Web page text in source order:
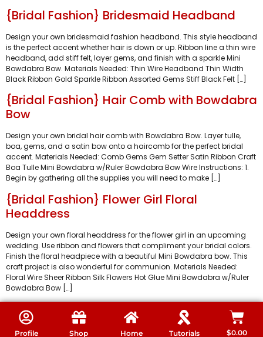
{Bridal Fashion} Bridesmaid Headband
Design your own bridesmaid fashion headband. This style headband
is the perfect accent whether hair is down or up. Ribbon line a thin wire
headband, add stiff felt, layer gems, and finish with a sparkle Mini
Bowdabra Bow. Materials Needed: Thin Wire Headband Thin Width
Black Ribbon Gold Sparkle Ribbon Assorted Gems Stiff Black Felt […]
{Bridal Fashion} Hair Comb with Bowdabra
Bow
Design your own bridal hair comb with Bowdabra Bow. Layer tulle,
boa, gems, and a satin bow onto a haircomb for the perfect bridal
accent. Materials Needed: Comb Gems Gem Setter Satin Ribbon Craft
Boa Tulle Mini Bowdabra w/Ruler Bowdabra Bow Wire Instructions: 1.
Begin by gathering all the supplies you will need to make […]
{Bridal Fashion} Flower Girl Floral
Headdress
Design your own floral headdress for the flower girl in an upcoming
wedding. Use ribbon and flowers that compliment your bridal colors.
Finish the floral headpiece with a beautiful Mini Bowdabra bow. This
craft project is also wonderful for communion. Materials Needed:
Floral Wire Sheer Ribbon Silk Flowers Hot Glue Mini Bowdabra w/Ruler
Bowdabra Bow […]
Profile Shop Home Tutorials $0.00